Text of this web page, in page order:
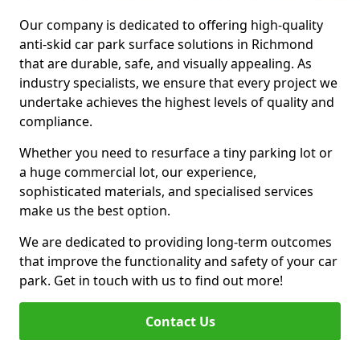
Our company is dedicated to offering high-quality
anti-skid car park surface solutions in Richmond
that are durable, safe, and visually appealing. As
industry specialists, we ensure that every project we
undertake achieves the highest levels of quality and
compliance.
Whether you need to resurface a tiny parking lot or
a huge commercial lot, our experience,
sophisticated materials, and specialised services
make us the best option.
We are dedicated to providing long-term outcomes
that improve the functionality and safety of your car
park. Get in touch with us to find out more!
Contact Us